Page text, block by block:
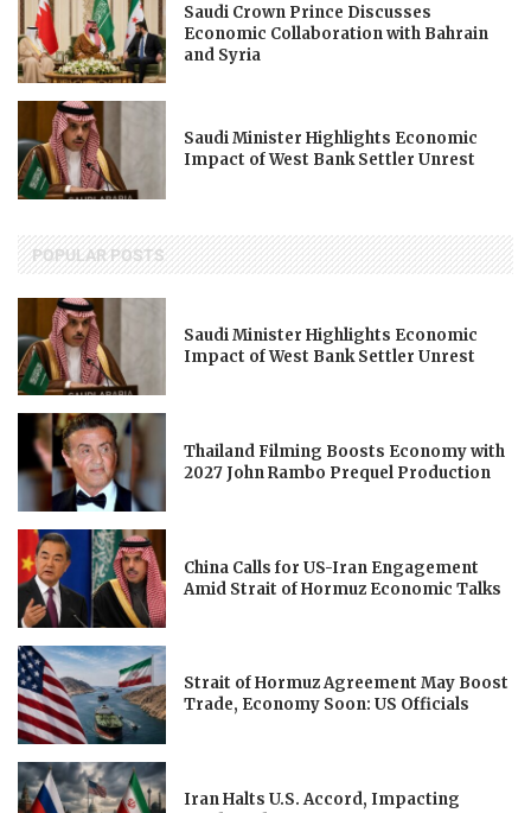
Saudi Crown Prince Discusses
Economic Collaboration with Bahrain
and Syria
Saudi Minister Highlights Economic
Impact of West Bank Settler Unrest
POPULAR POSTS
Saudi Minister Highlights Economic
Impact of West Bank Settler Unrest
Thailand Filming Boosts Economy with
2027 John Rambo Prequel Production
China Calls for US-Iran Engagement
Amid Strait of Hormuz Economic Talks
Strait of Hormuz Agreement May Boost
Trade, Economy Soon: US Officials
Iran Halts U.S. Accord, Impacting